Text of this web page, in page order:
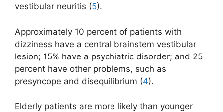
vestibular neuritis (5).
Approximately 10 percent of patients with
dizziness have a central brainstem vestibular
lesion; 15% have a psychiatric disorder; and 25
percent have other problems, such as
presyncope and disequilibrium (4).
Elderly patients are more likely than younger